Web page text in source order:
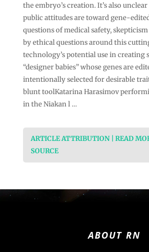
the embryo’s creation. It’s also
public attitudes are toward gene-
questions of medical safety,
by ethical questions around this
technology’s potential use in creating
“designer babies” whose genes are
intentionally selected for desirable
blunt toolKatarina Harasimov
in the Niakan l …
ARTICLE ATTRIBUTION | READ
SOURCE
ABOUT RN